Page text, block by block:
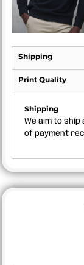
Shipping
Print Quality
Shipping
We aim to ship
of payment